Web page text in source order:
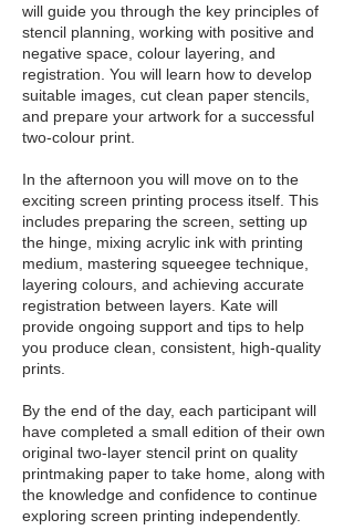
will guide you through the key principles of
stencil planning, working with positive and
negative space, colour layering, and
registration. You will learn how to develop
suitable images, cut clean paper stencils,
and prepare your artwork for a successful
two-colour print.
In the afternoon you will move on to the
exciting screen printing process itself. This
includes preparing the screen, setting up
the hinge, mixing acrylic ink with printing
medium, mastering squeegee technique,
layering colours, and achieving accurate
registration between layers. Kate will
provide ongoing support and tips to help
you produce clean, consistent, high-quality
prints.
By the end of the day, each participant will
have completed a small edition of their own
original two-layer stencil print on quality
printmaking paper to take home, along with
the knowledge and confidence to continue
exploring screen printing independently.